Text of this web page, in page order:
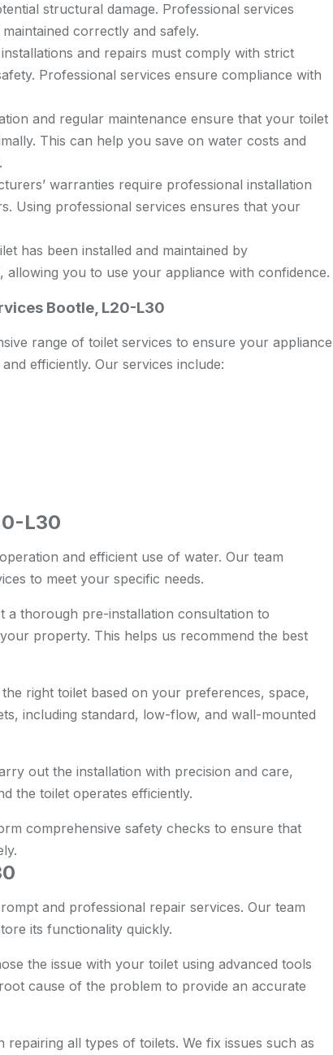
structural damage. Professional services
correctly and safely.
and repairs must comply with strict
Professional services ensure compliance with
and regular maintenance ensure that your toilet
This can help you save on water costs and
warranties require professional installation
Using professional services ensures that your
has been installed and maintained by
allowing you to use your appliance with confidence.
Bootle, L20-L30
range of toilet services to ensure your appliance
efficiently. Our services include:
L30
and efficient use of water. Our team
to meet your specific needs.
a thorough pre-installation consultation to
property. This helps us recommend the best
right toilet based on your preferences, space,
including standard, low-flow, and wall-mounted
out the installation with precision and care,
the toilet operates efficiently.
comprehensive safety checks to ensure that
and professional repair services. Our team
its functionality quickly.
the issue with your toilet using advanced tools
cause of the problem to provide an accurate
repairing all types of toilets. We fix issues such as